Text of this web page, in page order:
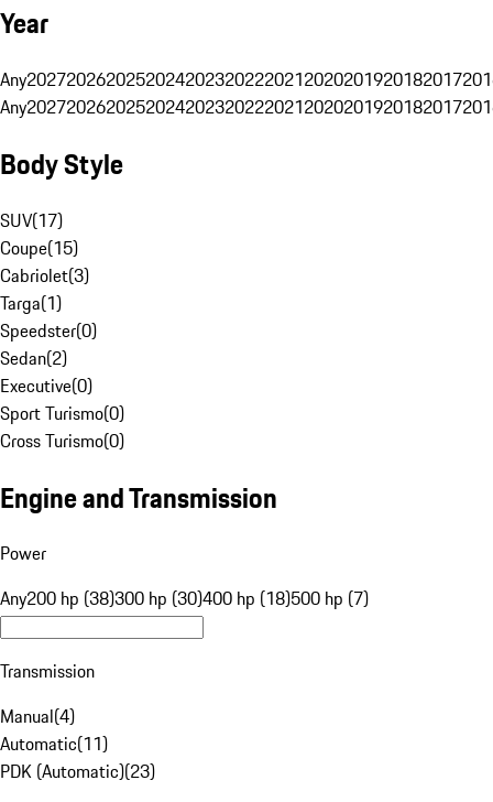
Year
Any20272026202520242023202220212020201920182017
Any20272026202520242023202220212020201920182017
Body Style
SUV(17)
Coupe(15)
Cabriolet(3)
Targa(1)
Speedster(0)
Sedan(2)
Executive(0)
Sport Turismo(0)
Cross Turismo(0)
Engine and Transmission
Power
Any200 hp (38)300 hp (30)400 hp (18)500 hp (7)
Transmission
Manual(4)
Automatic(11)
PDK (Automatic)(23)